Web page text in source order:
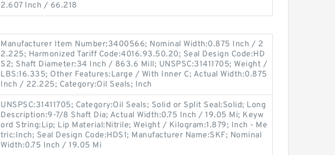
2.607 Inch / 66.218
Manufacturer Item Number:3400566; Nominal Width:0.875 Inch / 2
2.225; Harmonized Tariff Code:4016.93.50.20; Seal Design Code:HD
S2; Shaft Diameter:34 Inch / 863.6 Mill; UNSPSC:31411705; Weight /
LBS:16.335; Other Features:Large / With Inner C; Actual Width:0.875
Inch / 22.225; Category:Oil Seals; Inch
UNSPSC:31411705; Category:Oil Seals; Solid or Split Seal:Solid; Long
Description:9-7/8 Shaft Dia; Actual Width:0.75 Inch / 19.05 Mi; Keyw
ord String:Lip; Lip Material:Nitrile; Weight / Kilogram:1.879; Inch - Me
tric:Inch; Seal Design Code:HDS1; Manufacturer Name:SKF; Nominal
Width:0.75 Inch / 19.05 Mi